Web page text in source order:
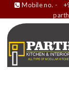
Mobile no. -